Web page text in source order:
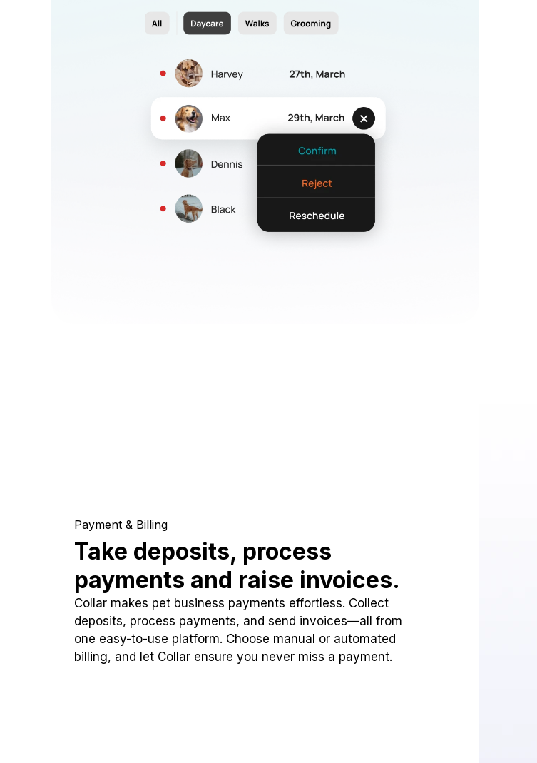
Payment & Billing
Take deposits, process
payments and raise invoices.
Collar makes pet business payments effortless. Collect
deposits, process payments, and send invoices—all from
one easy-to-use platform. Choose manual or automated
billing, and let Collar ensure you never miss a payment.